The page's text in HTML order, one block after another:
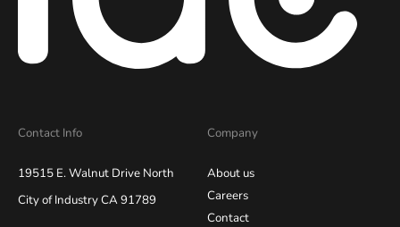
Contact Info
19515 E. Walnut Drive North
City of Industry CA 91789
Company
About us
Careers
Contact